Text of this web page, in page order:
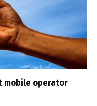
mobile operator